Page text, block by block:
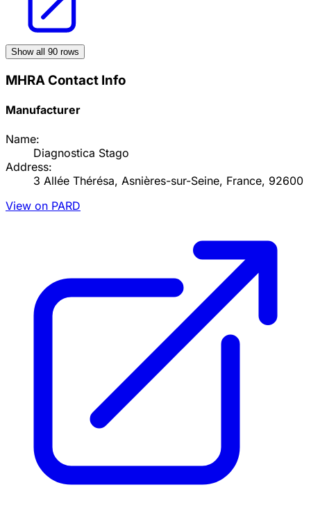
Show all 90 rows
MHRA Contact Info
Manufacturer
Name:
Diagnostica Stago
Address:
3 Allée Thérésa, Asnières-sur-Seine, France, 92600
View on PARD